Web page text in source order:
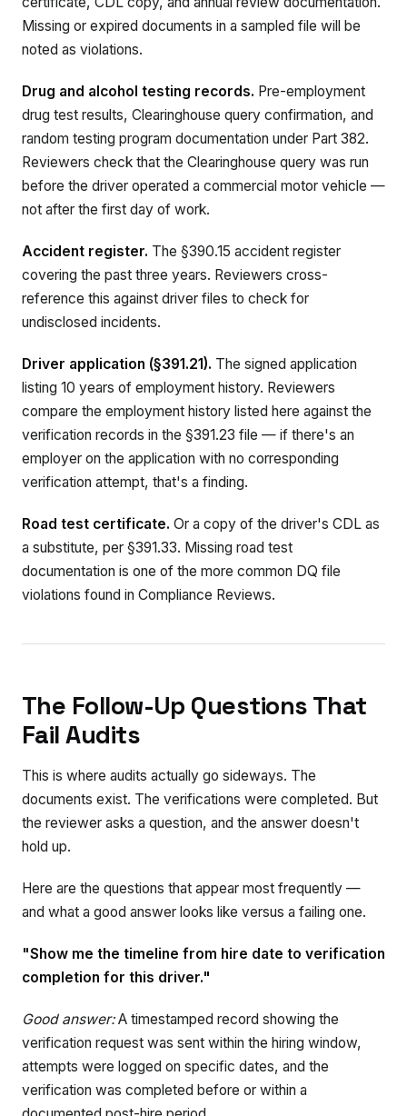
Missing or expired documents in a sampled file will be
noted as violations.
Drug and alcohol testing records. Pre-employment
drug test results, Clearinghouse query confirmation, and
random testing program documentation under Part 382.
Reviewers check that the Clearinghouse query was run
before the driver operated a commercial motor vehicle —
not after the first day of work.
Accident register. The §390.15 accident register
covering the past three years. Reviewers cross-
reference this against driver files to check for
undisclosed incidents.
Driver application (§391.21). The signed application
listing 10 years of employment history. Reviewers
compare the employment history listed here against the
verification records in the §391.23 file — if there's an
employer on the application with no corresponding
verification attempt, that's a finding.
Road test certificate. Or a copy of the driver's CDL as
a substitute, per §391.33. Missing road test
documentation is one of the more common DQ file
violations found in Compliance Reviews.
The Follow-Up Questions That
Fail Audits
This is where audits actually go sideways. The
documents exist. The verifications were completed. But
the reviewer asks a question, and the answer doesn't
hold up.
Here are the questions that appear most frequently —
and what a good answer looks like versus a failing one.
"Show me the timeline from hire date to verification
completion for this driver."
Good answer:A timestamped record showing the
verification request was sent within the hiring window,
attempts were logged on specific dates, and the
verification was completed before or within a